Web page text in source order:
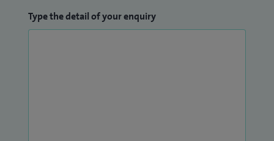
Type the detail of your enquiry